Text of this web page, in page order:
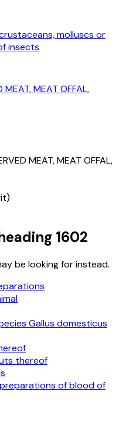
molluscs or
insects
MEAT, MEAT OFFAL,
MEAT, MEAT OFFAL,
1602
be looking for instead.
Gallus domesticus
thereof
of blood of